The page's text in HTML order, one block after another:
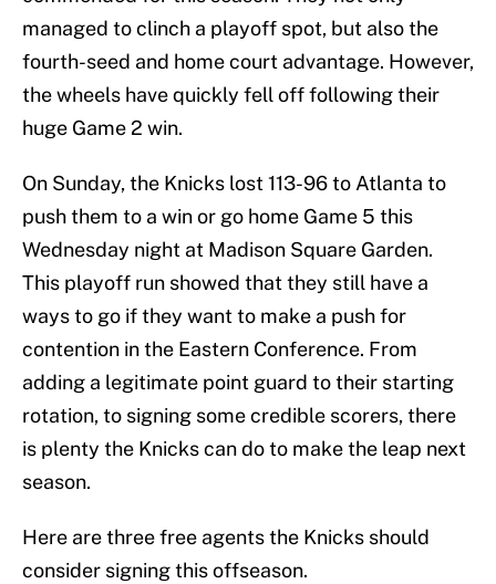
managed to clinch a playoff spot, but also the
fourth-seed and home court advantage. However,
the wheels have quickly fell off following their
huge Game 2 win.
On Sunday, the Knicks lost 113-96 to Atlanta to
push them to a win or go home Game 5 this
Wednesday night at Madison Square Garden.
This playoff run showed that they still have a
ways to go if they want to make a push for
contention in the Eastern Conference. From
adding a legitimate point guard to their starting
rotation, to signing some credible scorers, there
is plenty the Knicks can do to make the leap next
season.
Here are three free agents the Knicks should
consider signing this offseason.